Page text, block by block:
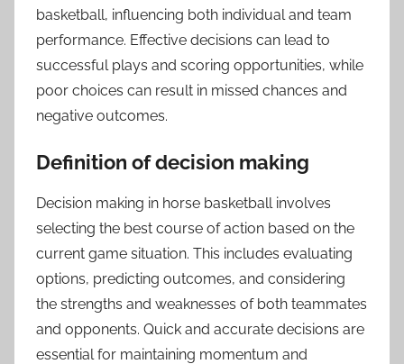
basketball, influencing both individual and team
performance. Effective decisions can lead to
successful plays and scoring opportunities, while
poor choices can result in missed chances and
negative outcomes.
Definition of decision making
Decision making in horse basketball involves
selecting the best course of action based on the
current game situation. This includes evaluating
options, predicting outcomes, and considering
the strengths and weaknesses of both teammates
and opponents. Quick and accurate decisions are
essential for maintaining momentum and